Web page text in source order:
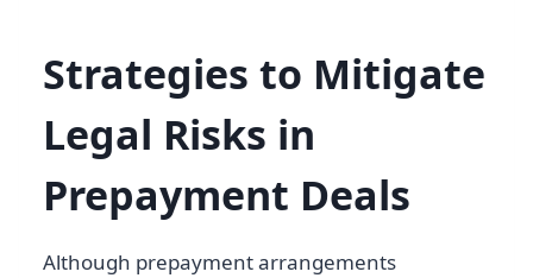
Strategies to Mitigate
Legal Risks in
Prepayment Deals
Although prepayment arrangements